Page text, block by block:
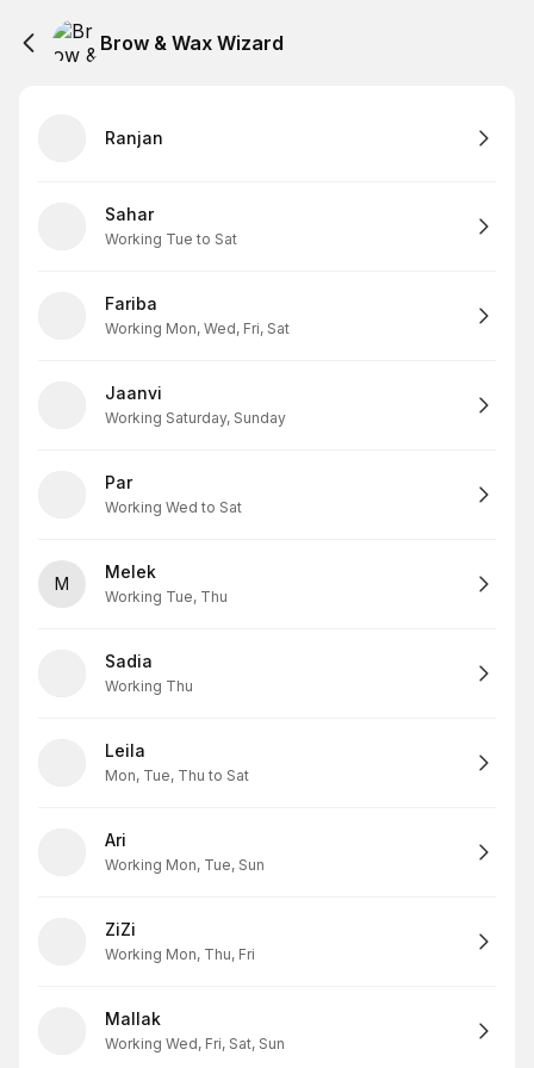
Brow & Wax Wizard
Ranjan
Sahar
Working Tue to Sat
Fariba
Working Mon, Wed, Fri, Sat
Jaanvi
Working Saturday, Sunday
Par
Working Wed to Sat
M
Melek
Working Tue, Thu
Sadia
Working Thu
Leila
Mon, Tue, Thu to Sat
Ari
Working Mon, Tue, Sun
ZiZi
Working Mon, Thu, Fri
Mallak
Working Wed, Fri, Sat, Sun